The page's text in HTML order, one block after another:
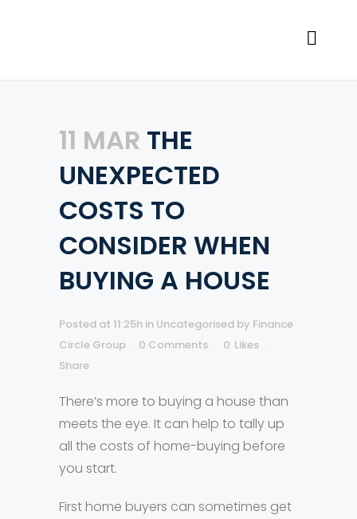
11 MAR THE
UNEXPECTED
COSTS TO
CONSIDER WHEN
BUYING A HOUSE
Posted at 11:25h in Uncategorised by Finance
Circle Group
0 Comments 0 Likes
Share
There’s more to buying a house than
meets the eye. It can help to tally up
all the costs of home-buying before
you start.
First home buyers can sometimes get